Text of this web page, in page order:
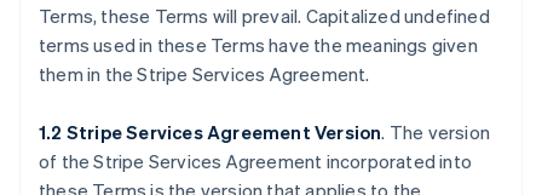
Terms, these Terms will prevail. Capitalized undefined
terms used in these Terms have the meanings given
them in the Stripe Services Agreement.
1.2 Stripe Services Agreement Version. The version
of the Stripe Services Agreement incorporated into
these Terms is the version that applies to the